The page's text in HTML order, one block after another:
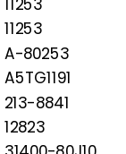
11253
A-80253
A5TG1191
213-8841
12823